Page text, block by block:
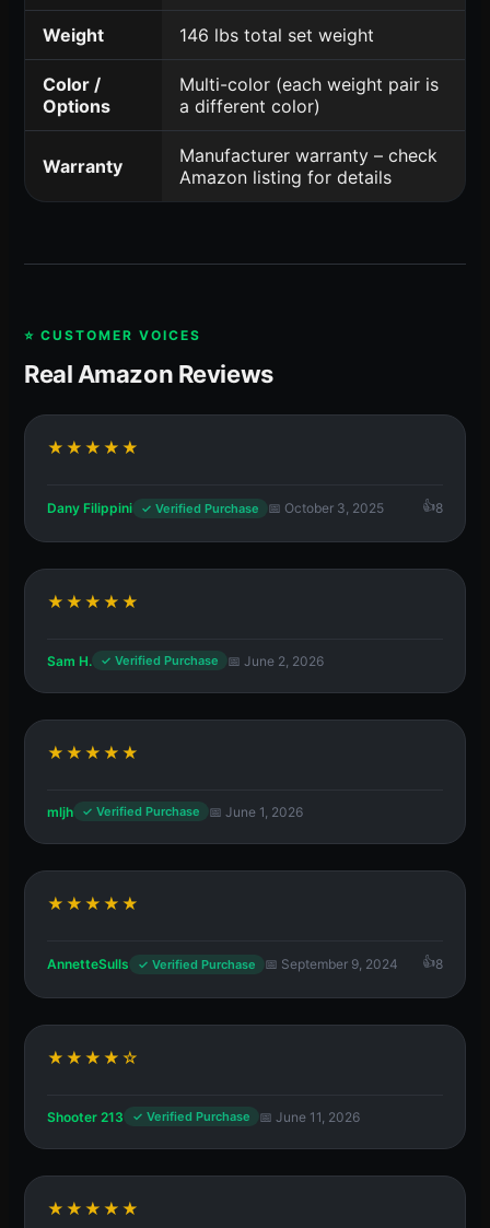
Weight 146 lbs total set weight
Color /
Options
Multi-color (each weight pair is
a different color)
Warranty
Manufacturer warranty – check
Amazon listing for details
⭐ CUSTOMER VOICES
Real Amazon Reviews
★★★★★
Dany Filippini ✓ Verified Purchase 📅 October 3, 2025 8
★★★★★
Sam H. ✓ Verified Purchase 📅 June 2, 2026
★★★★★
mljh ✓ Verified Purchase 📅 June 1, 2026
★★★★★
AnnetteSulls ✓ Verified Purchase 📅 September 9, 2024 8
★★★★☆
Shooter 213 ✓ Verified Purchase 📅 June 11, 2026
★★★★★